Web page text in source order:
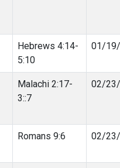
Hebrews 4:14-
5:10
01/
Malachi 2:17-
3::7
02/
Romans 9:6 02/